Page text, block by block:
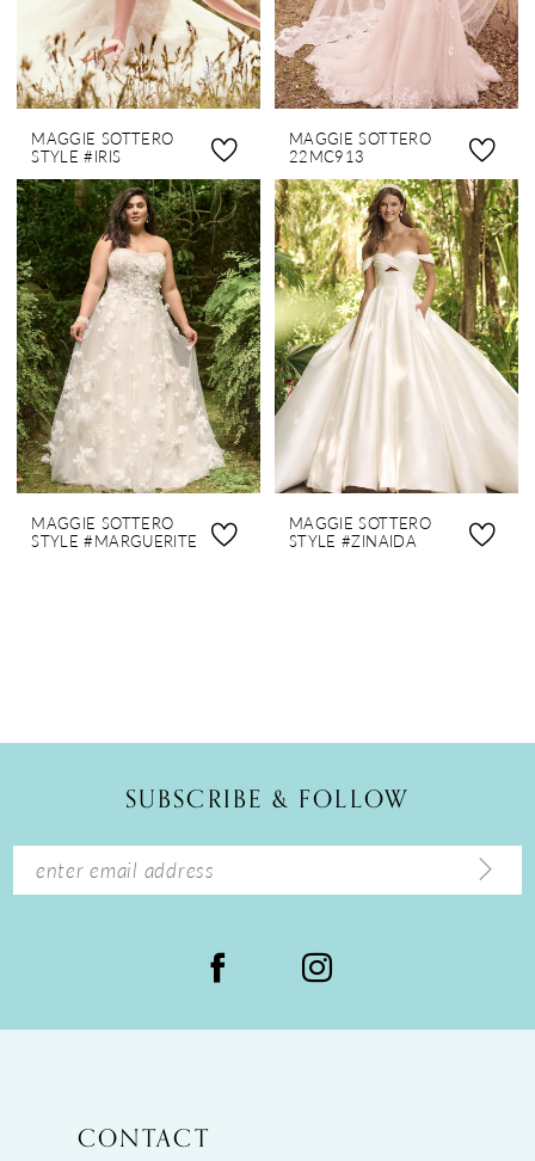
MAGGIE SOTTERO
STYLE #IRIS
MAGGIE SOTTERO
22MC913
MAGGIE SOTTERO
STYLE #MARGUERITE
MAGGIE SOTTERO
STYLE #ZINAIDA
SUBSCRIBE & FOLLOW
CONTACT